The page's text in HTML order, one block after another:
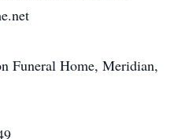
Funeral Home, Meridian,